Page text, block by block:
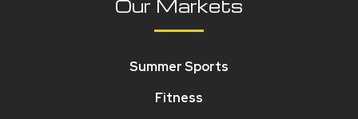
Our Markets
Summer Sports
Fitness